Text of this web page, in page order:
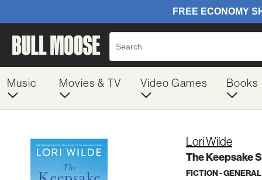
Music Movies & TV Video Games Books
Lori Wilde
The Keepsake
FICTION - GENERAL